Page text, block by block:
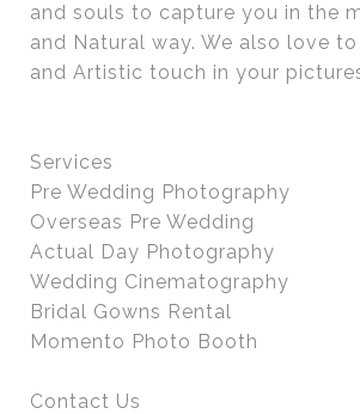
and souls to capture you in the
and Natural way. We also love
and Artistic touch in your
Services
Pre Wedding Photography
Overseas Pre Wedding
Actual Day Photography
Wedding Cinematography
Bridal Gowns Rental
Momento Photo Booth
Contact Us